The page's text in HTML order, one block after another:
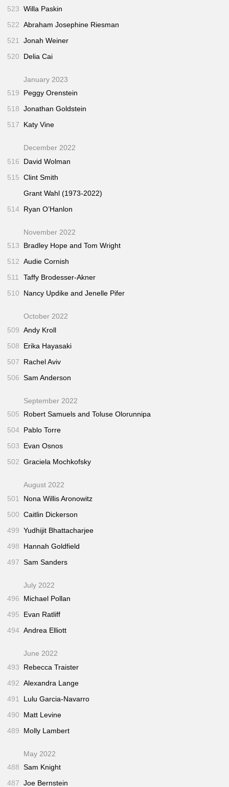
523 Willa Paskin
522 Abraham Josephine Riesman
521
Jonah Weiner
520
Delia Cai
January 2023
519
Peggy Orenstein
518 Jonathan Goldstein
517
Katy Vine
December 2022
516
David Wolman
515 Clint Smith
Grant Wahl (1973-2022)
514 Ryan O’Hanlon
November 2022
513
Bradley Hope and Tom Wright
512 Audie Cornish
511
Taffy Brodesser-Akner
510
Nancy Updike and Jenelle Pifer
October 2022
509 Andy Kroll
508
Erika Hayasaki
507
Rachel Aviv
506 Sam Anderson
September 2022
505
Robert Samuels and Toluse Olorunnipa
504 Pablo Torre
503
Evan Osnos
502 Graciela Mochkofsky
August 2022
501
Nona Willis Aronowitz
500 Caitlin Dickerson
499 Yudhijit Bhattacharjee
498
Hannah Goldfield
497 Sam Sanders
July 2022
496
Michael Pollan
495
Evan Ratliff
494 Andrea Elliott
June 2022
493
Rebecca Traister
492 Alexandra Lange
491
Lulu Garcia-Navarro
490
Matt Levine
489
Molly Lambert
May 2022
488 Sam Knight
487 Joe Bernstein